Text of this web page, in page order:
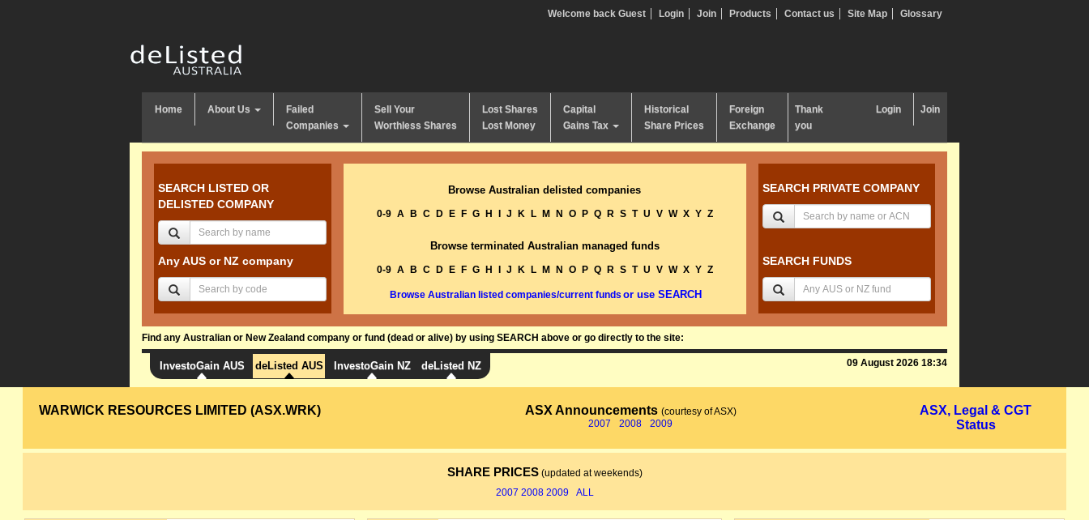
Welcome back Guest Login Join Products Contact us Site Map Glossary
Home About Us
Failed
Companies
Sell Your
Worthless Shares
Lost Shares
Lost Money
Capital
Gains Tax
Historical
Share Prices
Foreign
Exchange
Thank
you
Login Join
SEARCH LISTED OR
DELISTED COMPANY
Any AUS or NZ company
Browse Australian delisted companies
0-9 A B C D E F G H J K L M N O P Q R S T U V W X Y Z
Browse terminated Australian managed funds
0-9 A B C D E F G H J K L M N O P Q R S T U V W X Y Z
Browse Australian listed companies/current funds or use SEARCH
SEARCH PRIVATE COMPANY
SEARCH FUNDS
Find any Australian or New Zealand company or fund (dead or alive) by using SEARCH above or go directly to the site:
InvestoGain AUS deListed AUS InvestoGain NZ deListed NZ 09 August 2026 18:34
WARWICK RESOURCES LIMITED (ASX.WRK) ASX Announcements (courtesy of ASX)
2007
2008 2009
ASX, Legal & CGT
Status
SHARE PRICES(updated at weekends)
2007 2008 2009 ALL